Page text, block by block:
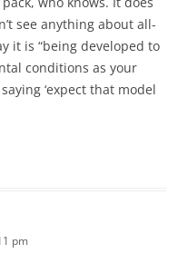
see anything about all-
it is “being developed to
conditions as your
‘expect that model
pm